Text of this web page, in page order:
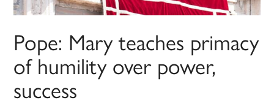
Pope: Mary teaches primacy
of humility over power,
success